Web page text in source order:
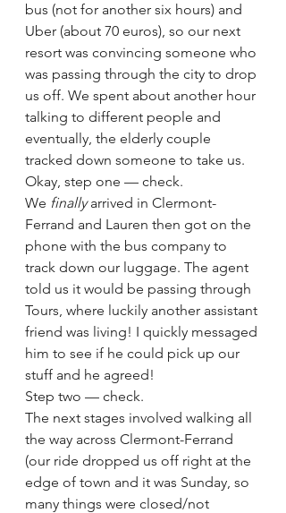
bus (not for another six hours) and
Uber (about 70 euros), so our next
resort was convincing someone who
was passing through the city to drop
us off. We spent about another hour
talking to different people and
eventually, the elderly couple
tracked down someone to take us.
Okay, step one — check.
We finally arrived in Clermont-
Ferrand and Lauren then got on the
phone with the bus company to
track down our luggage. The agent
told us it would be passing through
Tours, where luckily another assistant
friend was living! I quickly messaged
him to see if he could pick up our
stuff and he agreed!
Step two — check.
The next stages involved walking all
the way across Clermont-Ferrand
(our ride dropped us off right at the
edge of town and it was Sunday, so
many things were closed/not